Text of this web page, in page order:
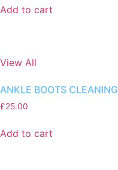
Add to cart
View All
ANKLE BOOTS CLEANING
£25.00
Add to cart